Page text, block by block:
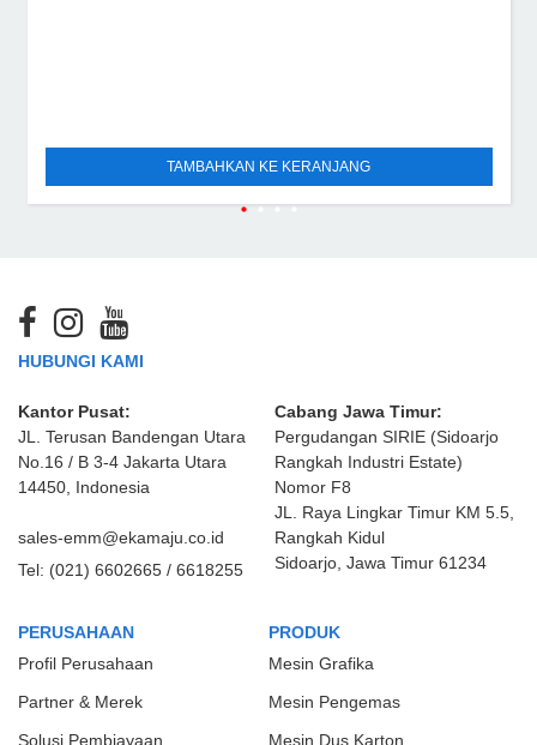
TAMBAHKAN KE KERANJANG
HUBUNGI KAMI
Kantor Pusat:
JL. Terusan Bandengan Utara
No.16 / B 3-4 Jakarta Utara
14450, Indonesia
sales-emm@ekamaju.co.id
Tel: (021) 6602665 / 6618255
Cabang Jawa Timur:
Pergudangan SIRIE (Sidoarjo
Rangkah Industri Estate)
Nomor F8
JL. Raya Lingkar Timur KM 5.5,
Rangkah Kidul
Sidoarjo, Jawa Timur 61234
PERUSAHAAN
Profil Perusahaan
Partner & Merek
Solusi Pembiayaan
PRODUK
Mesin Grafika
Mesin Pengemas
Mesin Dus Karton